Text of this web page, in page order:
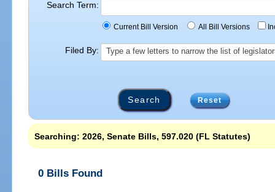
Search Term:
Current Bill Version All Bill Versions
Filed By: Type a few letters to narrow the list of
Reset
Searching: 2026, Senate Bills, 597.020 (FL Statutes)
0 Bills Found